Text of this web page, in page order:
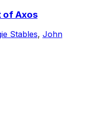
of Axos
Stables, John